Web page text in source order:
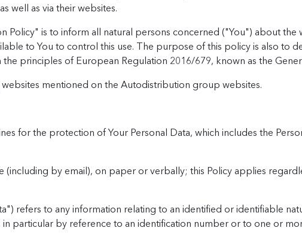
well as via their websites.
Policy" is to inform all natural persons concerned ("You") about the
to You to control this use. The purpose of this policy is also to
principles of European Regulation 2016/679, known as the
mentioned on the Autodistribution group websites.
for the protection of Your Personal Data, which includes the
(including by email), on paper or verbally; this Policy applies
refers to any information relating to an identified or identifiable
particular by reference to an identification number or to one or